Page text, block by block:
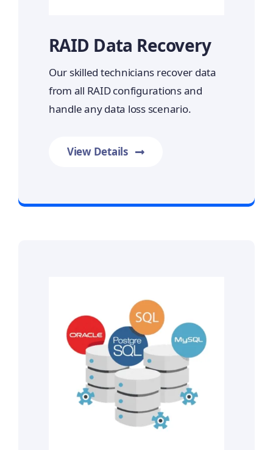
RAID Data Recovery
Our skilled technicians recover data
from all RAID configurations and
handle any data loss scenario.
View Details